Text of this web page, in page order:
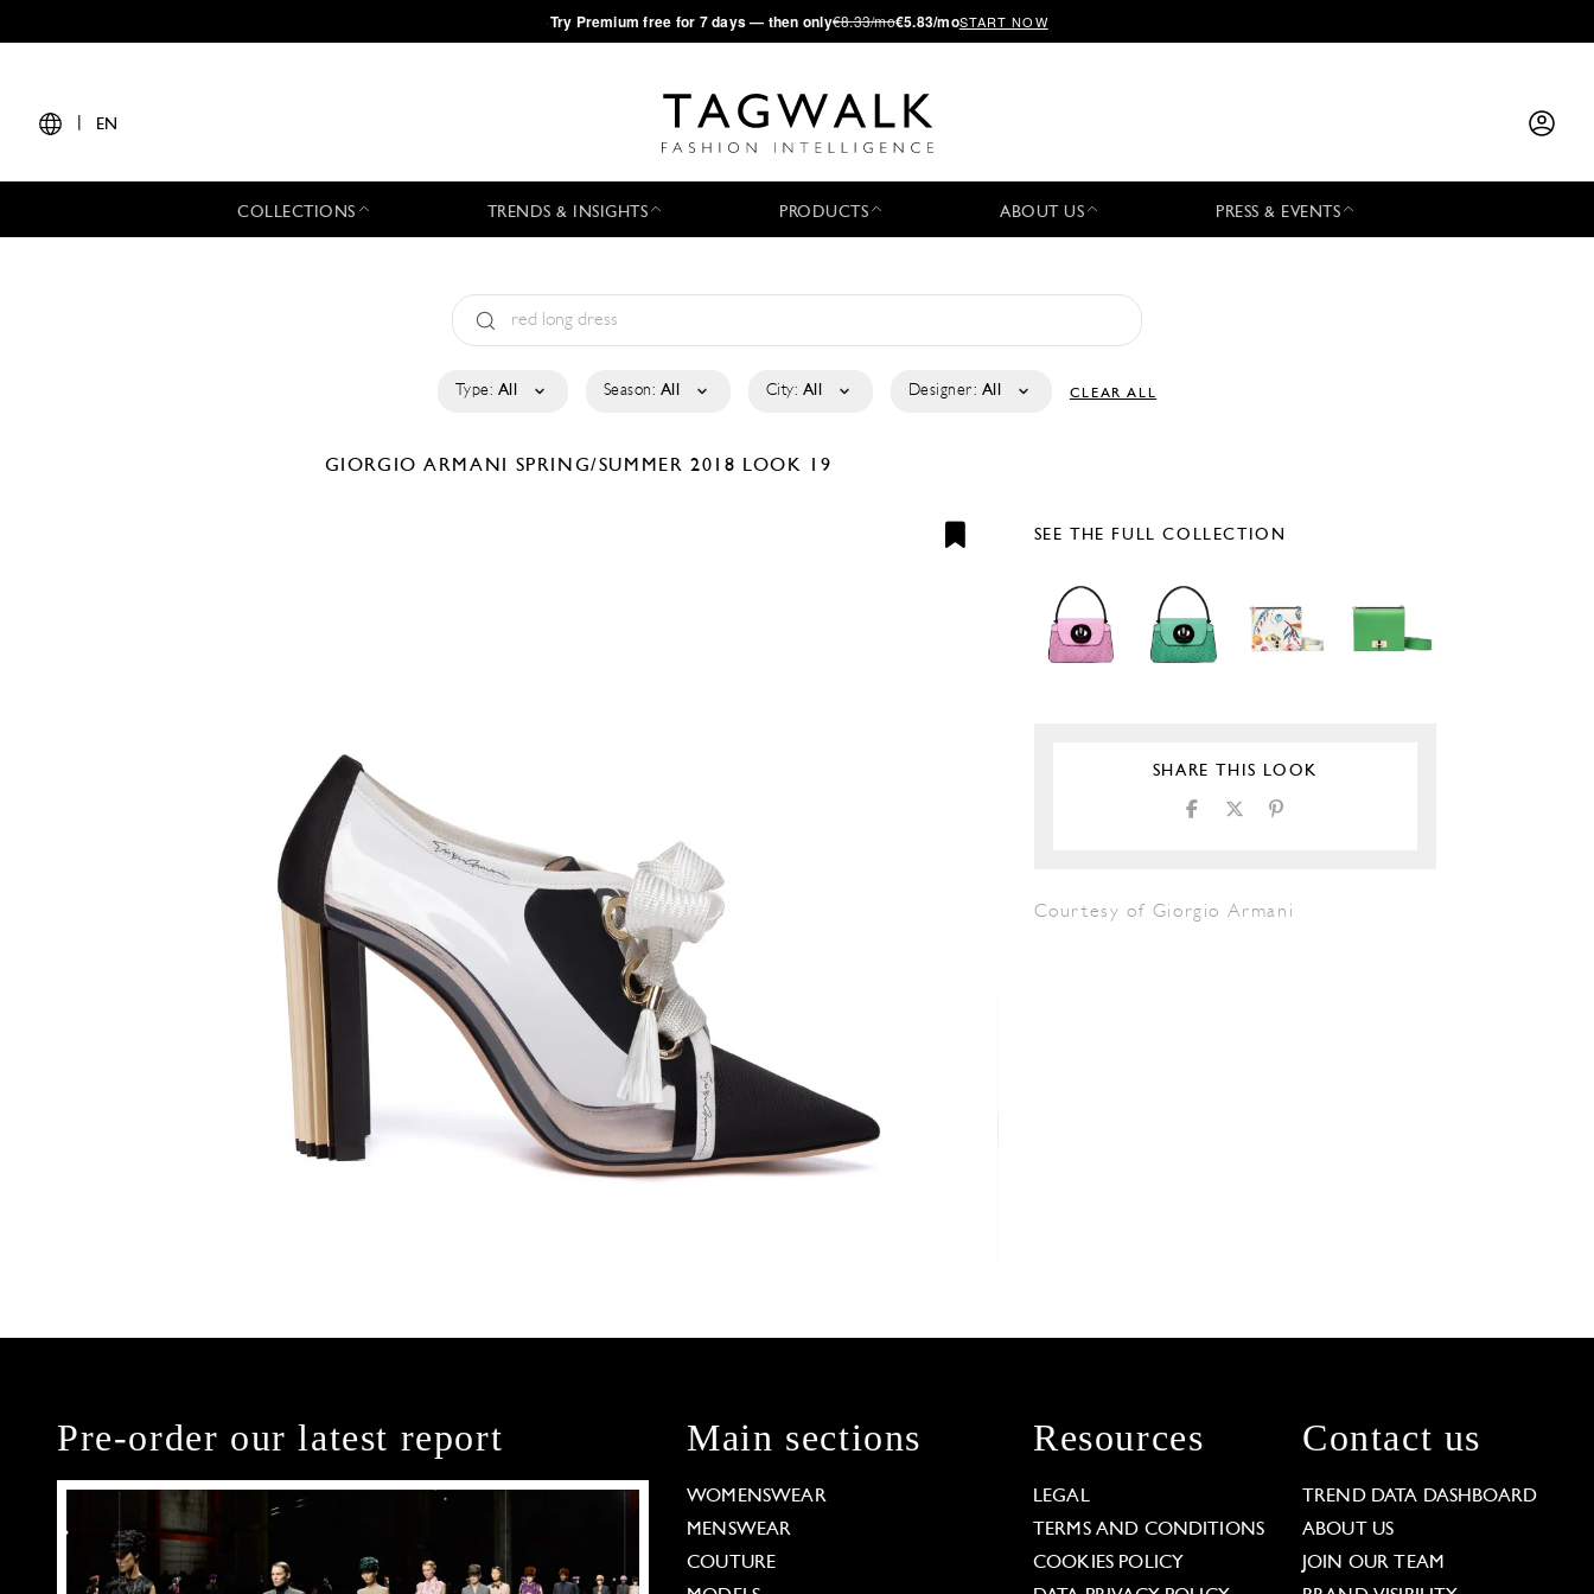
·Try Premium free for 7 days — then only€8.33/mo€5.83/moSTART NOW
EN
COLLECTIONS TRENDS & INSIGHTS PRODUCTS ABOUT US PRESS & EVENTS
Type: All Season: All City: All Designer: All CLEAR ALL
GIORGIO ARMANI SPRING/SUMMER 2018 LOOK 19
SEE THE FULL COLLECTION
SHARE THIS LOOK
Courtesy of Giorgio Armani
Pre-order our latest report Main sections
WOMENSWEAR
MENSWEAR
COUTURE
Resources
LEGAL
TERMS AND CONDITIONS
COOKIES POLICY
Contact us
TREND DATA DASHBOARD
ABOUT US
JOIN OUR TEAM